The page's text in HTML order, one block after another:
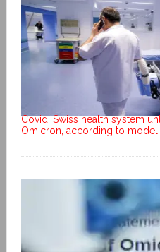
Covid: Swiss health system
Omicron, according to model